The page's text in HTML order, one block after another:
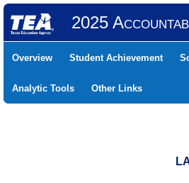
2025
Overview Student Achievement
Analytic Tools Other Links